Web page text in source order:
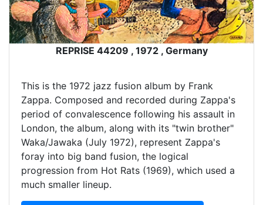
REPRISE 44209 , 1972 , Germany
This is the 1972 jazz fusion album by Frank
Zappa. Composed and recorded during Zappa's
period of convalescence following his assault in
London, the album, along with its "twin brother"
Waka/Jawaka (July 1972), represent Zappa's
foray into big band fusion, the logical
progression from Hot Rats (1969), which used a
much smaller lineup.